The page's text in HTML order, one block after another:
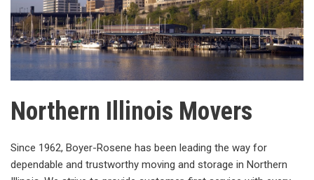
Northern Illinois Movers
Since 1962, Boyer-Rosene has been leading the way for
dependable and trustworthy moving and storage in Northern